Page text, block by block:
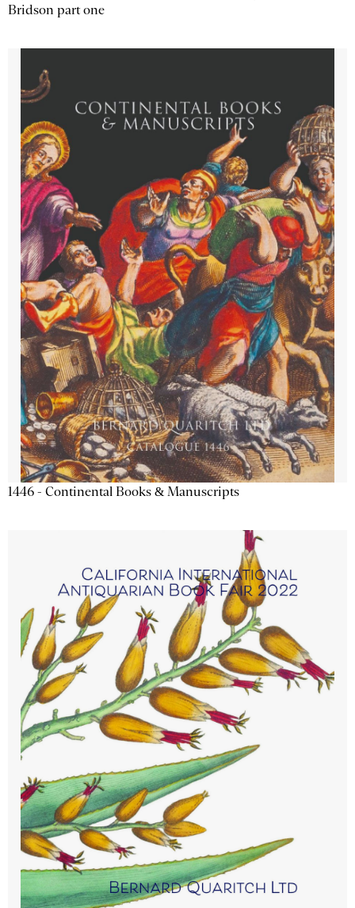
Bridson part one
1446 - Continental Books & Manuscripts